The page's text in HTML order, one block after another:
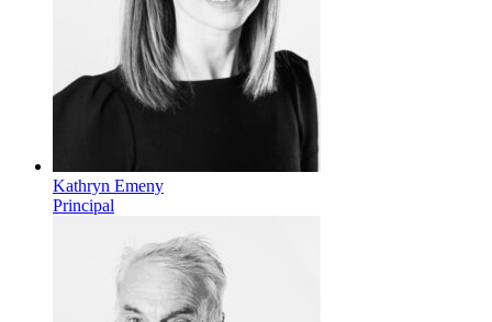
Kathryn Emeny
Principal